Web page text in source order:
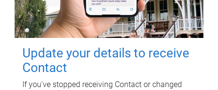
Update your details to receive
Contact
If you've stopped receiving Contact or changed